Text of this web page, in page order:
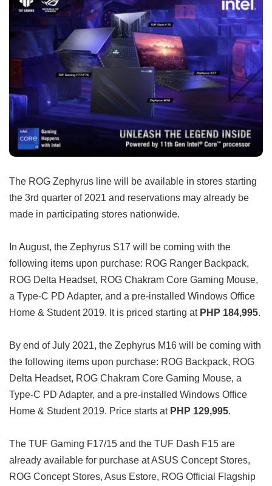
The ROG Zephyrus line will be available in stores starting
the 3rd quarter of 2021 and reservations may already be
made in participating stores nationwide.
In August, the Zephyrus S17 will be coming with the
following items upon purchase: ROG Ranger Backpack,
ROG Delta Headset, ROG Chakram Core Gaming Mouse,
a Type-C PD Adapter, and a pre-installed Windows Office
Home & Student 2019. It is priced starting at PHP 184,995.
By end of July 2021, the Zephyrus M16 will be coming with
the following items upon purchase: ROG Backpack, ROG
Delta Headset, ROG Chakram Core Gaming Mouse, a
Type-C PD Adapter, and a pre-installed Windows Office
Home & Student 2019. Price starts at PHP 129,995.
The TUF Gaming F17/15 and the TUF Dash F15 are
already available for purchase at ASUS Concept Stores,
ROG Concept Stores, Asus Estore, ROG Official Flagship